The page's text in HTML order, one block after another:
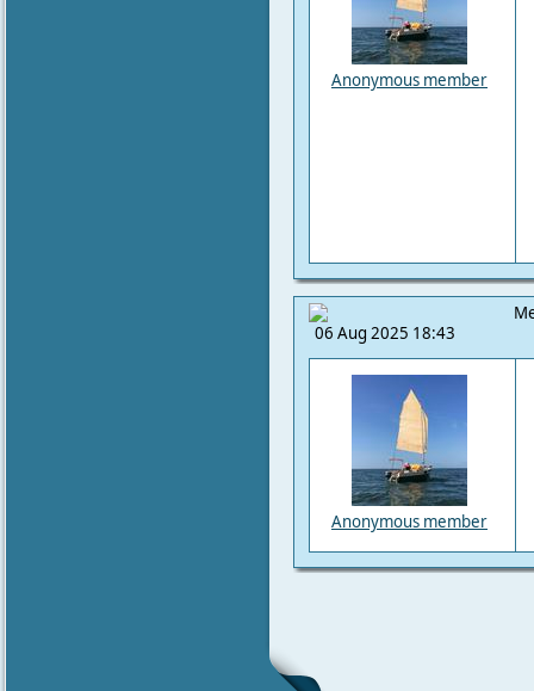
Anonymous member
06 Aug 2025 18:43
Anonymous member